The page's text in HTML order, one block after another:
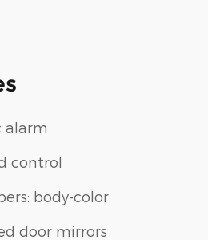
alarm
control
body-color
door mirrors